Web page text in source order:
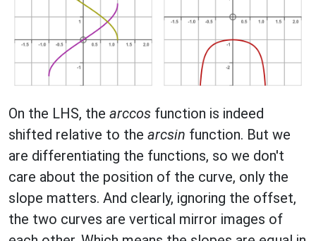
On the LHS, the arccos function is indeed
shifted relative to the arcsin function. But we
are differentiating the functions, so we don't
care about the position of the curve, only the
slope matters. And clearly, ignoring the offset,
the two curves are vertical mirror images of